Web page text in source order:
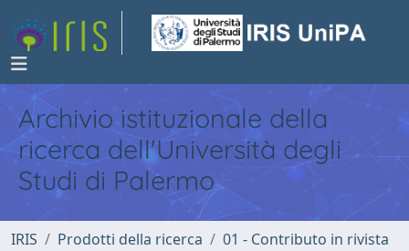
Archivio istituzionale della
ricerca dell'Università degli
Studi di Palermo
IRIS Prodotti della ricerca
01 - Contributo in rivista